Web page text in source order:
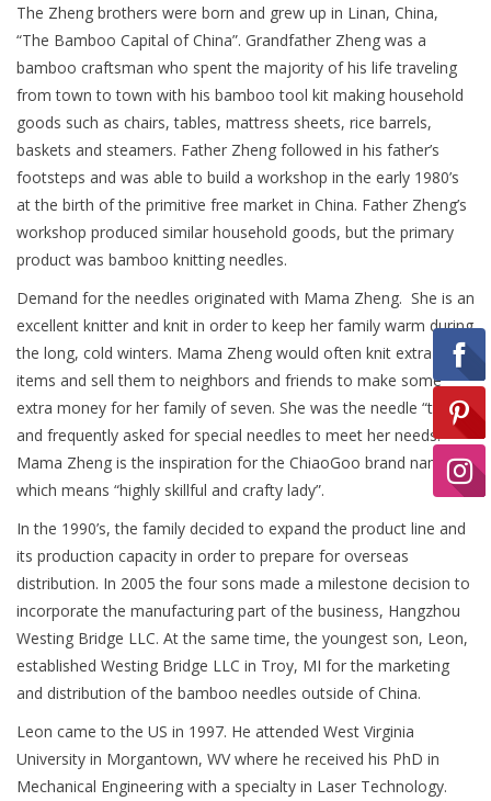
Books
Ready-to-Wear
Needle Cases
Pom Poms
Project Bags
Felted Notions Bags
Soaps & Lotions
Knitting
Needles/Crochet
Hooks
Specials
Brands
The Zheng brothers were born and grew up in Linan, China,
“The Bamboo Capital of China”. Grandfather Zheng was a
bamboo craftsman who spent the majority of his life traveling
from town to town with his bamboo tool kit making household
goods such as chairs, tables, mattress sheets, rice barrels,
baskets and steamers. Father Zheng followed in his father’s
footsteps and was able to build a workshop in the early 1980’s
at the birth of the primitive free market in China. Father Zheng’s
workshop produced similar household goods, but the primary
product was bamboo knitting needles.
Demand for the needles originated with Mama Zheng. She is an
excellent knitter and knit in order to keep her family warm during
the long, cold winters. Mama Zheng would often knit extra
items and sell them to neighbors and friends to make some
extra money for her family of seven. She was the needle “tester”
and frequently asked for special needles to meet her needs.
Mama Zheng is the inspiration for the ChiaoGoo brand name
which means “highly skillful and crafty lady”.
In the 1990’s, the family decided to expand the product line and
its production capacity in order to prepare for overseas
distribution. In 2005 the four sons made a milestone decision to
incorporate the manufacturing part of the business, Hangzhou
Westing Bridge LLC. At the same time, the youngest son, Leon,
established Westing Bridge LLC in Troy, MI for the marketing
and distribution of the bamboo needles outside of China.
Leon came to the US in 1997. He attended West Virginia
University in Morgantown, WV where he received his PhD in
Mechanical Engineering with a specialty in Laser Technology.